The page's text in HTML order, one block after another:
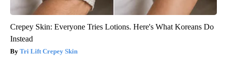
Crepey Skin: Everyone Tries Lotions. Here's What Koreans Do
Instead
Tri Lift Crepey Skin